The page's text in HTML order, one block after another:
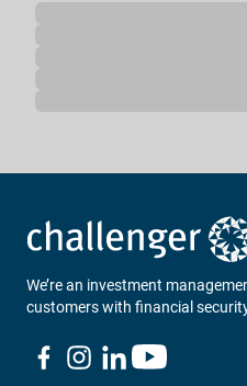
We’re an investment
customers with financial